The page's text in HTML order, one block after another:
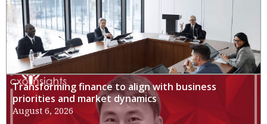
Transforming finance to align with business
priorities and market dynamics
August 6, 2026